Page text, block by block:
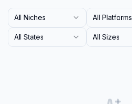
All Niches All Platforms
All States All Sizes